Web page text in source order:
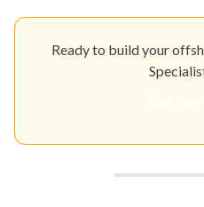
Ready to build your